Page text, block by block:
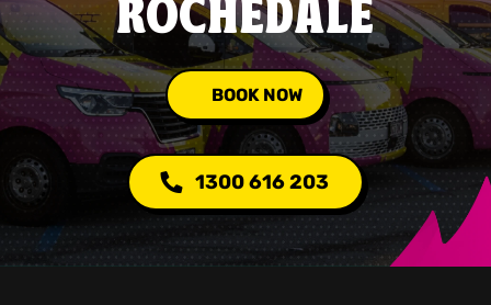
ROCHEDALE
BOOK NOW
1300 616 203